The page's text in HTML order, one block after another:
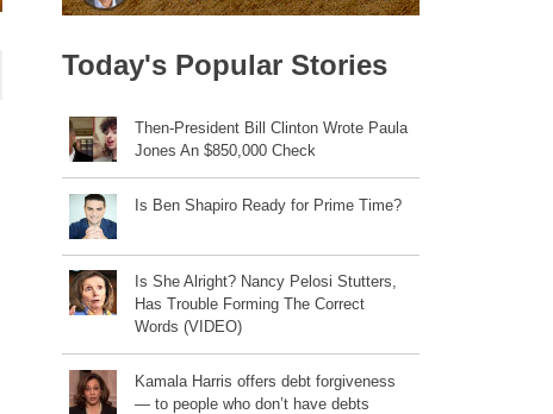
Today's Popular Stories
Then-President Bill Clinton Wrote Paula
Jones An $850,000 Check
Is Ben Shapiro Ready for Prime Time?
Is She Alright? Nancy Pelosi Stutters,
Has Trouble Forming The Correct
Words (VIDEO)
Kamala Harris offers debt forgiveness
— to people who don’t have debts